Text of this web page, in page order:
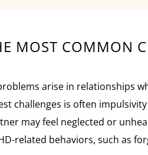
MOST COMMON
arise in relationships
challenges is often
may feel neglected or
related behaviors, such as